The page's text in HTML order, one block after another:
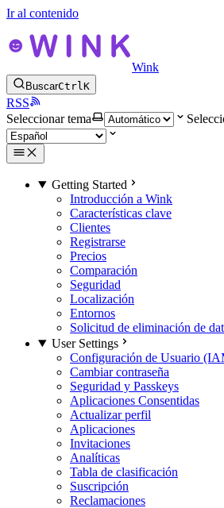
Ir al contenido
Wink
BuscarCtrlK
RSS
Seleccionar tema
Getting Started
Introducción a Wink
Características clave
Clientes
Registrarse
Precios
Comparación
Seguridad
Localización
Entornos
Solicitud de eliminación de
User Settings
Configuración de Usuario
Cambiar contraseña
Seguridad y Passkeys
Aplicaciones Consentidas
Actualizar perfil
Aplicaciones
Invitaciones
Analíticas
Tabla de clasificación
Suscripción
Reclamaciones